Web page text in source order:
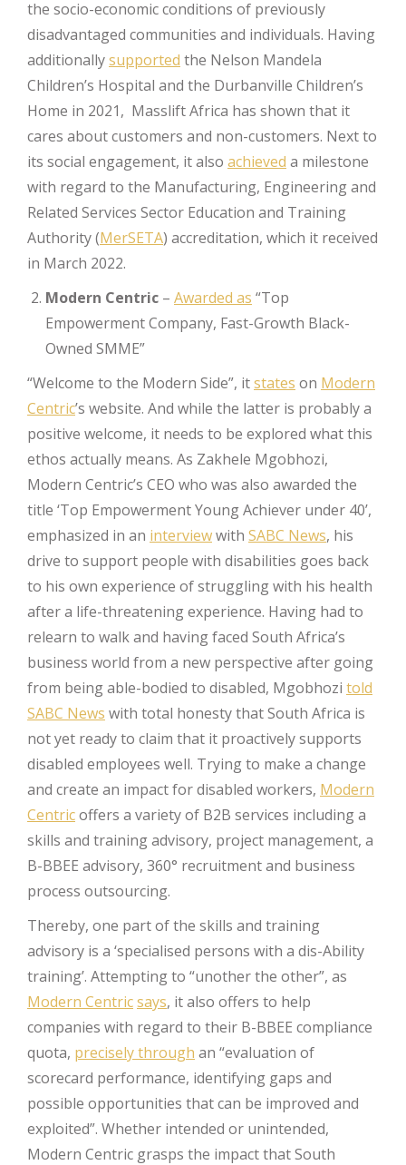
the socio-economic conditions of previously
disadvantaged communities and individuals. Having
additionallysupported the Nelson Mandela
Children’s Hospital and the Durbanville Children’s
Home in 2021, Masslift Africa has shown that it
cares about customers and non-customers. Next to
its social engagement, it also achieved a milestone
with regard to the Manufacturing, Engineering and
Related Services Sector Education and Training
Authority (MerSETA) accreditation, which it received
in March 2022.
Modern Centric – Awarded as “Top
Empowerment Company, Fast-Growth Black-
Owned SMME”
“Welcome to the Modern Side”, itstates on Modern
Centric’s website. And while the latter is probably a
positive welcome, it needs to be explored what this
ethos actually means. As Zakhele Mgobhozi,
Modern Centric’s CEO who was also awarded the
title ‘Top Empowerment Young Achiever under 40’,
emphasized in an interviewwith SABC News, his
drive to support people with disabilities goes back
to his own experience of struggling with his health
after a life-threatening experience. Having had to
relearn to walk and having faced South Africa’s
business world from a new perspective after going
from being able-bodied to disabled, Mgobhozi told
SABC News with total honesty that South Africa is
not yet ready to claim that it proactively supports
disabled employees well. Trying to make a change
and create an impact for disabled workers, Modern
Centricoffers a variety of B2B services including a
skills and training advisory, project management, a
B-BBEE advisory, 360° recruitment and business
process outsourcing.
Thereby, one part of the skills and training
advisory is a ‘specialised persons with a dis-Ability
training’. Attempting to “unother the other”, as
Modern Centricsays, it also offers to help
companies with regard to their B-BBEE compliance
quota, precisely through an “evaluation of
scorecard performance, identifying gaps and
possible opportunities that can be improved and
exploited”. Whether intended or unintended,
Modern Centric grasps the impact that South